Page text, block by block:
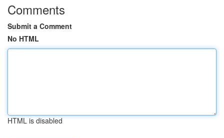
Comments
Submit a Comment
No HTML
HTML is disabled